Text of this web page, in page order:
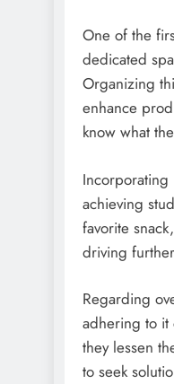
One of the
dedicated
Organizing
enhance
know what
Incorporating
achieving
favorite
driving
Regarding
adhering to it
they lessen
to seek